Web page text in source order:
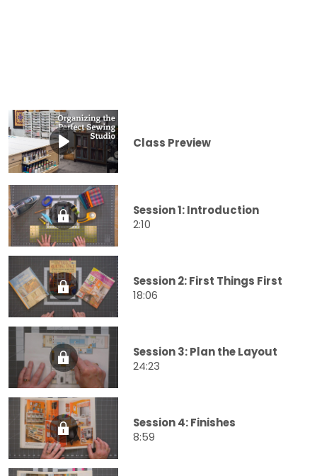
Class Preview
Session 1: Introduction
2:10
Session 2: First Things First
18:06
Session 3: Plan the Layout
24:23
Session 4: Finishes
8:59